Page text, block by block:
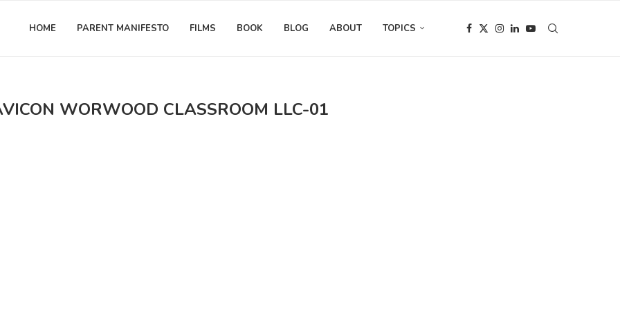
HOME PARENT MANIFESTO FILMS BOOK BLOG ABOUT TOPICS
WORWOOD CLASSROOM LLC-01